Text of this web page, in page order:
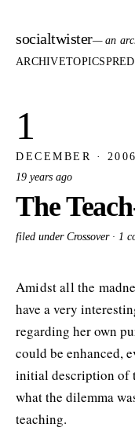
socialtwister— an
ARCHIVETOPICS
1
DECEMBER · 2006
19 years ago
The
filed under Crossover · 1
Amidst all the
have a very
regarding her own
could be enhanced,
initial description of
what the dilemma
teaching.